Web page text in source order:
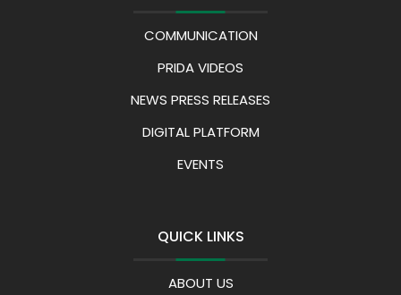
COMMUNICATION
PRIDA VIDEOS
NEWS PRESS RELEASES
DIGITAL PLATFORM
EVENTS
QUICK LINKS
ABOUT US